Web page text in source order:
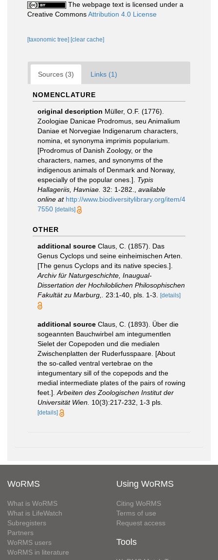
The webpage text is licensed under a
Creative CommonsAttribution 4.0 License
[taxonomic tree] [clear cache]
Sources (3) Links (1)
NOMENCLATURE
original description Müller, O.F. (1776).
Zoologiae Danicae Prodromus, seu Animalium
Daniae et Norvegiae Indigenarum characters,
nomina, et synonyma imprimis popularium.
[Prodromus of Danish Zoology, or the
characters, names, and synonyms of the
indigenous animals of Denmark and Norway,
especially of the popular ones.]. Typis
Hallageriis, Havniae. 32: 1-282.
available
online at http://www.biodiversitylibrary.org/item/4
7550 [details]
OTHER
additional source Claus, C. (1857). Das
Genus Cyclops und seine einheimischen Arten.
[The genus Cyclops and its native species.].
Archiv für Naturgeschichte, Inaugual-
Dissertation der Hochiloblichen Philosophischen
Fakultät zu Marburg,.
23:1-40, pls. 1-3. [details]
additional source Claus, C. (1893). Über die
sogeannten Bauchwirbel am integumentlen
Sielet der Copepoden und die medialen
Zwischenplatten der Ruderfusspaare. [About
the so-called ventral vertebrae on the
integumentary sill of the copepods and the
medial intermediate plates of the pairs of rowing
feet.]. Arbeiten des Zoologischen Institut der
Universität Wien. 10(3):217-232, 1-3 pls.
[details]
WoRMS
What is WoRMS
What is LifeWatch
Subregisters
Partners
WoRMS users
WoRMS in literature
Using WoRMS
Citing WoRMS
Terms of use
Request access
Tools